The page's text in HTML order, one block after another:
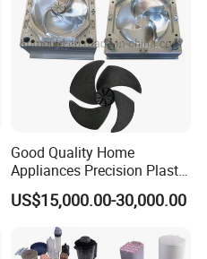
Good Quality Home
Appliances Precision Plastic
Table Fan Blade Injection
Mould
US$15,000.00-30,000.00